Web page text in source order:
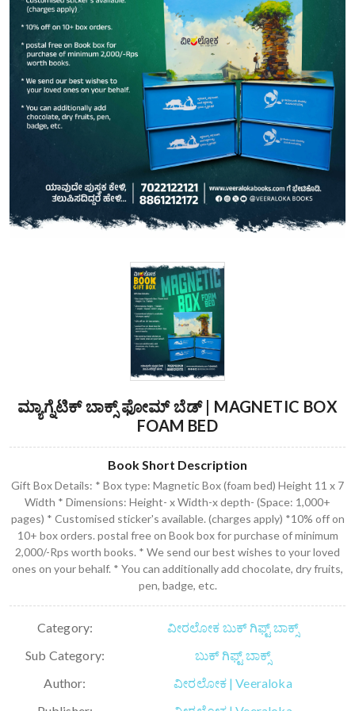
ಮ್ಯಾಗ್ನೆಟಿಕ್ ಬಾಕ್ಸ್ ಫೋಮ್ ಬೆಡ್ | MAGNETIC BOX
FOAM BED
Book Short Description
Gift Box Details: * Box type: Magnetic Box (foam bed) Height 11 x 7
Width * Dimensions: Height- x Width-x depth- (Space: 1,000+
pages) * Customised sticker's available. (charges apply) *10% off on
10+ box orders. postal free on Book box for purchase of minimum
2,000/-Rps worth books. * We send our best wishes to your loved
ones on your behalf. * You can additionally add chocolate, dry fruits,
pen, badge, etc.
Category:
ವೀರಲೋಕ ಬುಕ್ ಗಿಫ್ಟ್ ಬಾಕ್ಸ್
Sub Category:
ಬುಕ್ ಗಿಫ್ಟ್ ಬಾಕ್ಸ್
Author:
ವೀರಲೋಕ | Veeraloka